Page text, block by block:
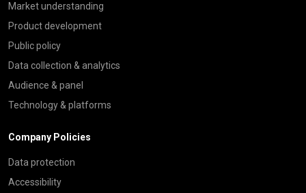
Market understanding
Product development
Public policy
Data collection & analytics
Audience & panel
Technology & platforms
Company Policies
Data protection
Accessibility